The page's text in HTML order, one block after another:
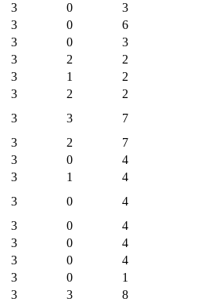
3 0
3
3 0
6
3 0
3
3 2
2
3 1
2
3 2
2
3 3
7
3 2
7
3 0
4
3 1
4
3 0
4
3 0
4
3 0
4
3 0
4
3 0
1
3 3
8